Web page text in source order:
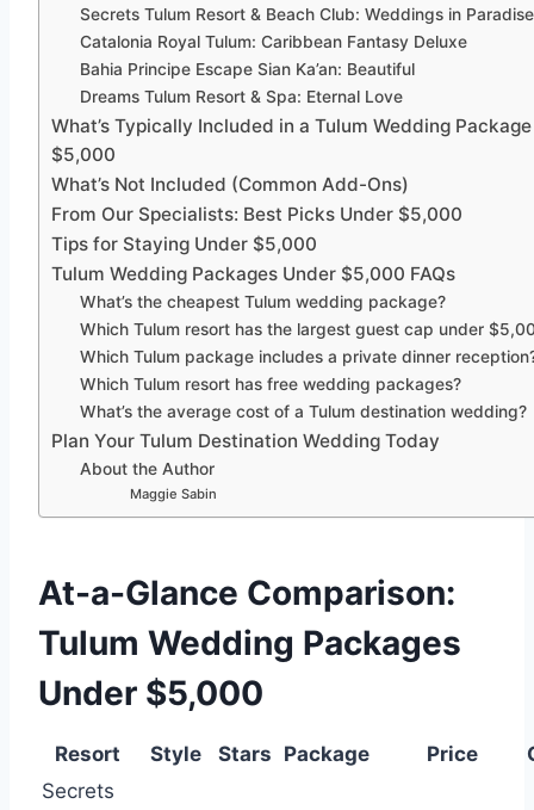
Secrets Tulum Resort & Beach Club: Weddings in Paradise
Catalonia Royal Tulum: Caribbean Fantasy Deluxe
Bahia Principe Escape Sian Ka’an: Beautiful
Dreams Tulum Resort & Spa: Eternal Love
What’s Typically Included in a Tulum Wedding
$5,000
What’s Not Included (Common Add-Ons)
From Our Specialists: Best Picks Under $5,000
Tips for Staying Under $5,000
Tulum Wedding Packages Under $5,000 FAQs
What’s the cheapest Tulum wedding package?
Which Tulum resort has the largest guest cap under
Which Tulum package includes a private dinner
Which Tulum resort has free wedding packages?
What’s the average cost of a Tulum destination wedding?
Plan Your Tulum Destination Wedding Today
About the Author
Maggie Sabin
At-a-Glance Comparison:
Tulum Wedding Packages
Under $5,000
Resort Style Stars Package Price
Secrets